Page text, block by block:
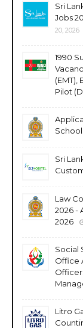
Sri
Jobs
20, 2026
1990
(EMT),
Pilot
Sri
Law
2026 -
2026
Social
Office
Litro